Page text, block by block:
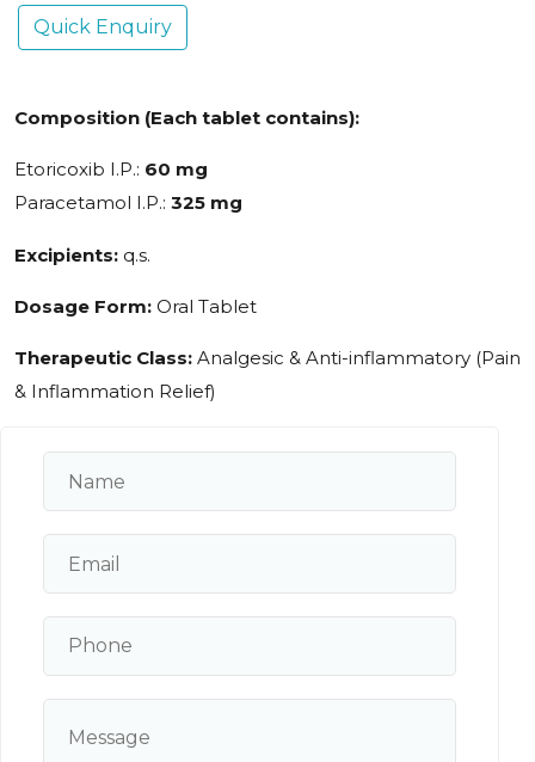
Quick Enquiry
Composition (Each tablet contains):
Etoricoxib I.P.: 60 mg
Paracetamol I.P.: 325 mg
Excipients: q.s.
Dosage Form: Oral Tablet
Therapeutic Class: Analgesic & Anti-inflammatory (Pain
& Inflammation Relief)